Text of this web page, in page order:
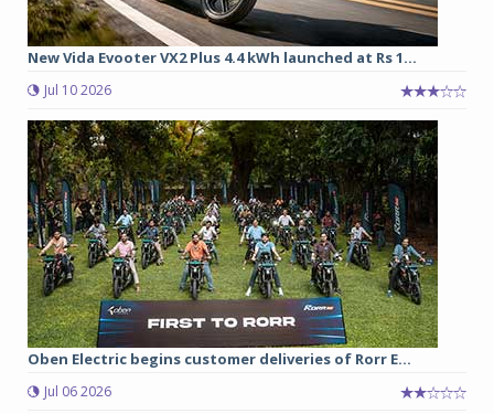
New Vida Evooter VX2 Plus 4.4 kWh launched at Rs 1...
Jul 10 2026
Oben Electric begins customer deliveries of Rorr E...
Jul 06 2026